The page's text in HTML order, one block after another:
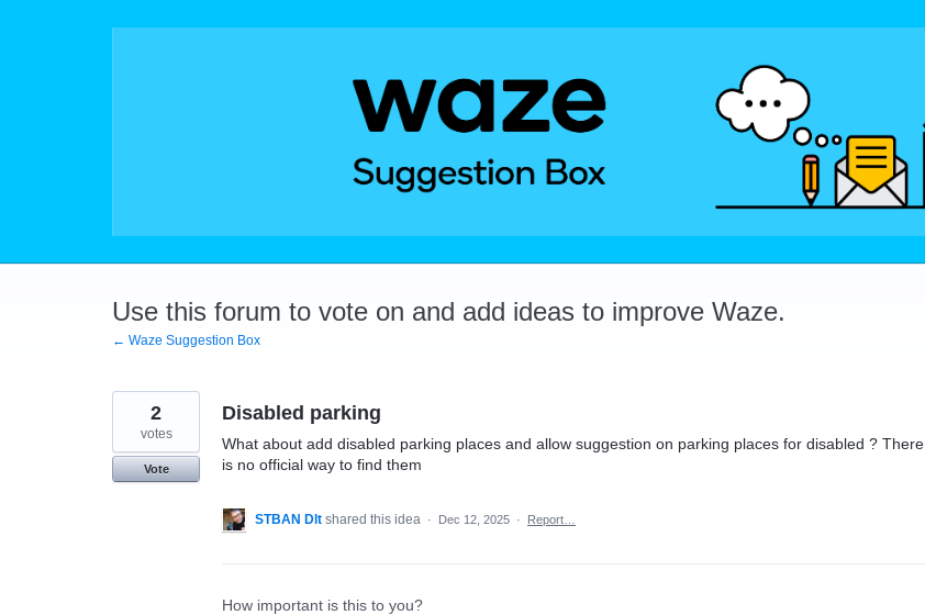
Use this forum to vote on and add ideas to improve Waze.
← Waze Suggestion Box
Disabled parking
What about add disabled parking places and allow suggestion on parking places for disabled ? There
is no official way to find them
2
votes
Vote
STBAN Dlt shared this idea · Dec 12, 2025 · Report…
How important is this to you?